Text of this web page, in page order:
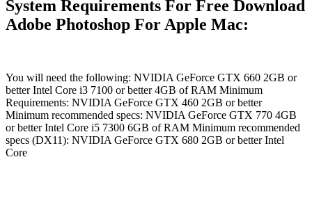
System Requirements For Free Download
Adobe Photoshop For Apple Mac:
You will need the following: NVIDIA GeForce GTX 660 2GB or
better Intel Core i3 7100 or better 4GB of RAM Minimum
Requirements: NVIDIA GeForce GTX 460 2GB or better
Minimum recommended specs: NVIDIA GeForce GTX 770 4GB
or better Intel Core i5 7300 6GB of RAM Minimum recommended
specs (DX11): NVIDIA GeForce GTX 680 2GB or better Intel
Core